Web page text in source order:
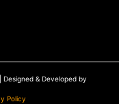
& Developed by
Policy